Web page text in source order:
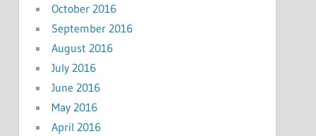
October 2016
September 2016
August 2016
July 2016
June 2016
May 2016
April 2016